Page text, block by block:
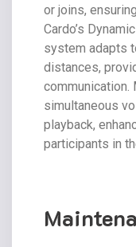
or joins,
Cardo’s
system adapts
distances,
communication.
simultaneous
playback,
participants in